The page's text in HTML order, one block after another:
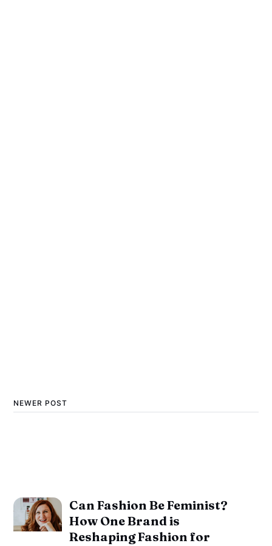
NEWER POST
Can Fashion Be Feminist?
How One Brand is
Reshaping Fashion for